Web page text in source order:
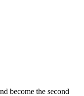
become the second